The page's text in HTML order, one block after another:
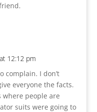
12:12 pm
complain. I don’t
everyone the facts.
where people are
suits were going to